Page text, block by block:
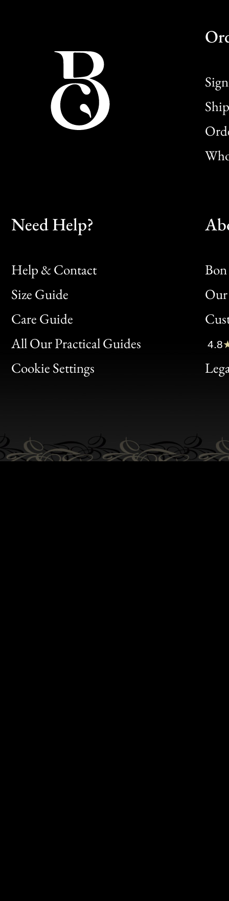
Need Help?
Help & Contact
Size Guide
Care Guide
All Our Practical Guides
Cookie Settings
Bon
Clic
Bon
4.8